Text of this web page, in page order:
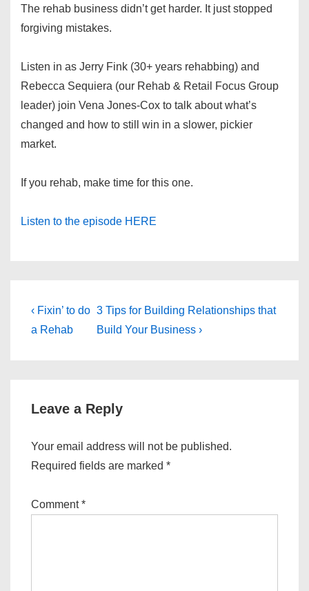
The rehab business didn’t get harder. It just stopped
forgiving mistakes.
Listen in as Jerry Fink (30+ years rehabbing) and
Rebecca Sequiera (our Rehab & Retail Focus Group
leader) join Vena Jones-Cox to talk about what’s
changed and how to still win in a slower, pickier
market.
If you rehab, make time for this one.
Listen to the episode HERE
Post
navigation
Previous
Post
‹ Fixin’ to do
a Rehab
Next
Post
3 Tips for Building Relationships that
Build Your Business ›
Leave a Reply
Your email address will not be published.
Required fields are marked *
Comment*